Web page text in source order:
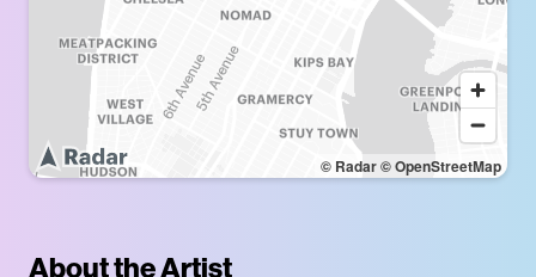
© Radar© OpenStreetMap
About the Artist